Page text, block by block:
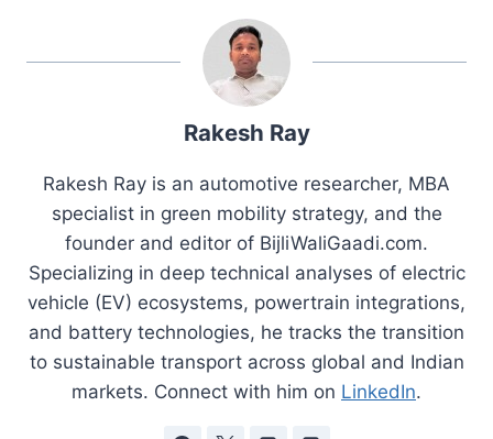
Rakesh Ray
Rakesh Ray is an automotive researcher, MBA
specialist in green mobility strategy, and the
founder and editor of BijliWaliGaadi.com.
Specializing in deep technical analyses of electric
vehicle (EV) ecosystems, powertrain integrations,
and battery technologies, he tracks the transition
to sustainable transport across global and Indian
markets. Connect with him on LinkedIn.